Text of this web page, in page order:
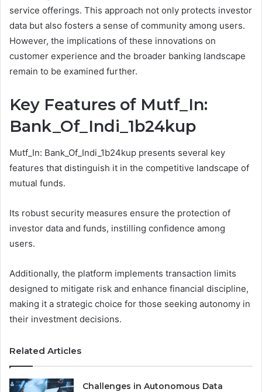
service offerings. This approach not only protects investor
data but also fosters a sense of community among users.
However, the implications of these innovations on
customer experience and the broader banking landscape
remain to be examined further.
Key Features of Mutf_In:
Bank_Of_Indi_1b24kup
Mutf_In: Bank_Of_Indi_1b24kup presents several key
features that distinguish it in the competitive landscape of
mutual funds.
Its robust security measures ensure the protection of
investor data and funds, instilling confidence among
users.
Additionally, the platform implements transaction limits
designed to mitigate risk and enhance financial discipline,
making it a strategic choice for those seeking autonomy in
their investment decisions.
Related Articles
Challenges in Autonomous Data